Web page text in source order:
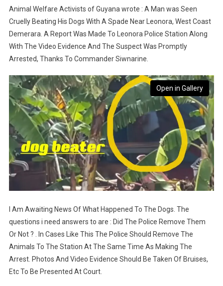
Animal Welfare Activists of Guyana wrote : A Man was Seen
Cruelly Beating His Dogs With A Spade Near Leonora, West Coast
Demerara. A Report Was Made To Leonora Police Station Along
With The Video Evidence And The Suspect Was Promptly
Arrested, Thanks To Commander Siwnarine.
Open in Gallery
I Am Awaiting News Of What Happened To The Dogs. The
questions i need answers to are : Did The Police Remove Them
Or Not ? . In Cases Like This The Police Should Remove The
Animals To The Station At The Same Time As Making The
Arrest. Photos And Video Evidence Should Be Taken Of Bruises,
Etc To Be Presented At Court.